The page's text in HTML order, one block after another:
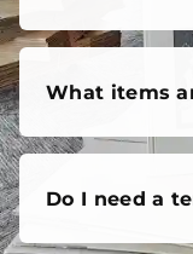
Can I access
What items